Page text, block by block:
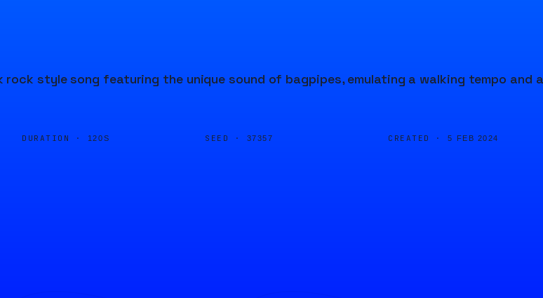
style song featuring the unique sound of bagpipes, emulating a walking tempo and
DURATION · 120S SEED · 37357 CREATED · 5 FEB 2024